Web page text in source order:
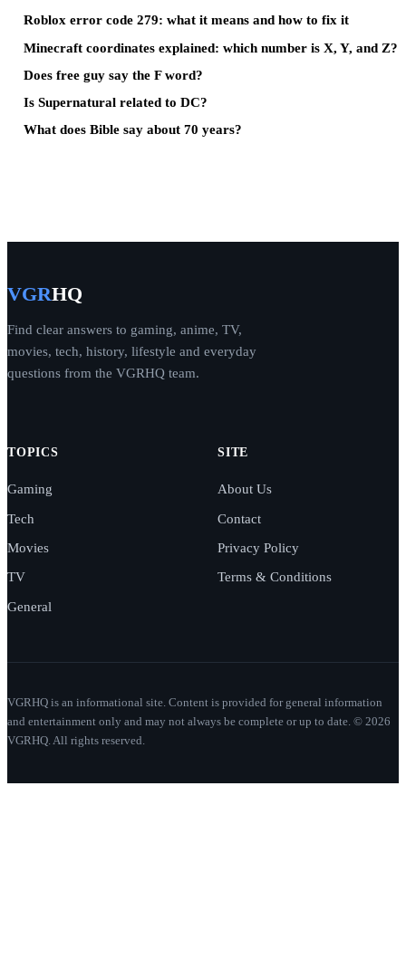
Roblox error code 279: what it means and how to fix it
Minecraft coordinates explained: which number is X, Y, and Z?
Does free guy say the F word?
Is Supernatural related to DC?
What does Bible say about 70 years?
VGRHQ
Find clear answers to gaming, anime, TV,
movies, tech, history, lifestyle and everyday
questions from the VGRHQ team.
TOPICS
Gaming
Tech
Movies
TV
General
SITE
About Us
Contact
Privacy Policy
Terms & Conditions
VGRHQ is an informational site. Content is provided for general information
and entertainment only and may not always be complete or up to date. © 2026
VGRHQ. All rights reserved.